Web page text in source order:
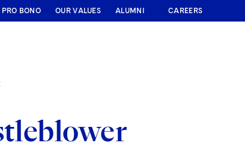
PRO BONO OUR VALUES ALUMNI CAREERS